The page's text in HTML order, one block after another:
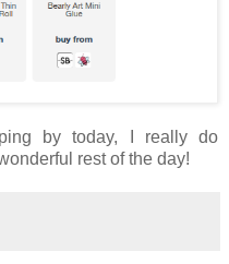
by today, I really do
rest of the day!